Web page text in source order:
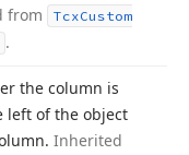
from TcxCustom
.
the column is
left of the object
Inherited